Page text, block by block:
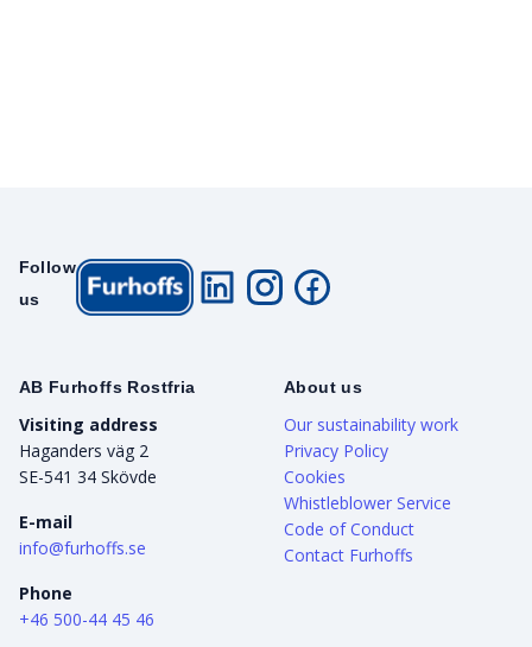
AB Furhoffs Rostfria
Visiting address
Haganders väg 2
SE-541 34 Skövde
E-mail
info@furhoffs.se
Phone
+46 500-44 45 46
About us
Our sustainability work
Privacy Policy
Cookies
Whistleblower Service
Code of Conduct
Contact Furhoffs
Follow
us